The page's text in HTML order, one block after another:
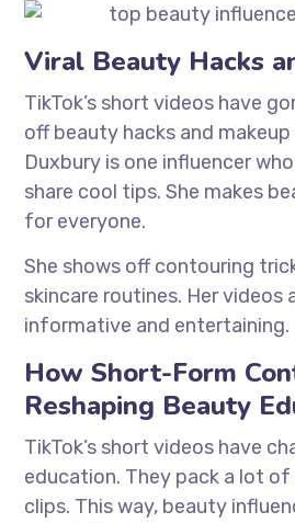
Viral Beauty Hacks
TikTok’s short videos have
off beauty hacks and
Duxbury is one influencer
share cool tips. She makes
for everyone.
She shows off contouring
skincare routines. Her videos
informative and entertaining.
How Short-Form
Reshaping Beauty
TikTok’s short videos have
education. They pack a lot
clips. This way, beauty